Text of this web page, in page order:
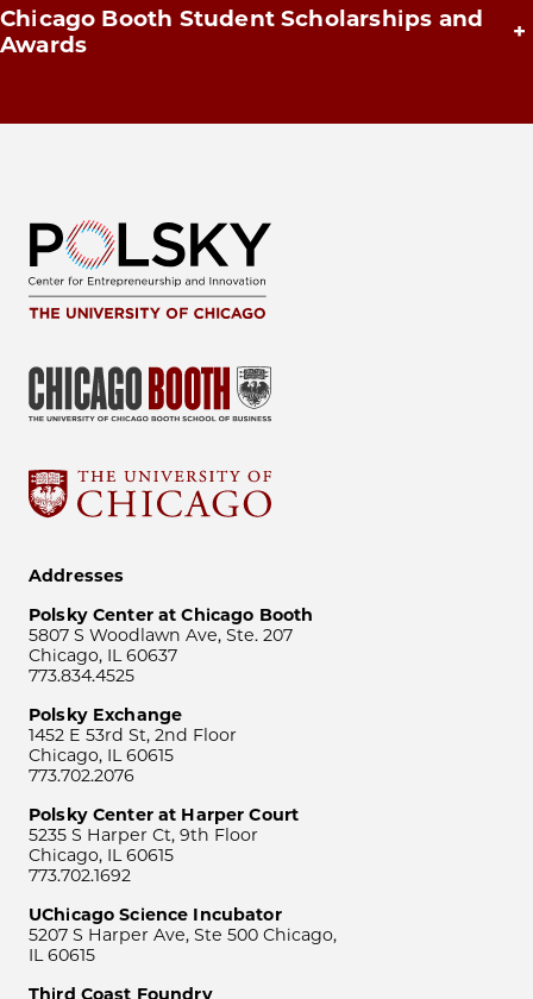
Chicago Booth Student Scholarships and
Awards
+
Addresses
Polsky Center at Chicago Booth
5807 S Woodlawn Ave, Ste. 207
Chicago, IL 60637
773.834.4525
Polsky Exchange
1452 E 53rd St, 2nd Floor
Chicago, IL 60615
773.702.2076
Polsky Center at Harper Court
5235 S Harper Ct, 9th Floor
Chicago, IL 60615
773.702.1692
UChicago Science Incubator
5207 S Harper Ave, Ste 500 Chicago,
IL 60615
Third Coast Foundry